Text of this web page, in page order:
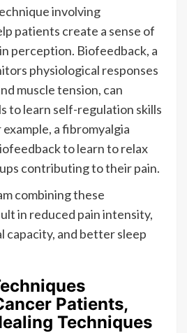
involving
patients create a sense of
perception. Biofeedback, a
physiological responses
muscle tension, can
to learn self-regulation skills
a fibromyalgia
to learn to relax
contributing to their pain.
combining these
in reduced pain intensity,
capacity, and better sleep
Patients,
Techniques